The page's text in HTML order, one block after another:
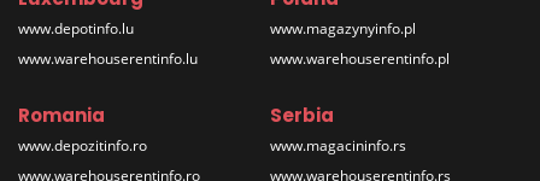
www.depotinfo.lu
www.warehouserentinfo.lu
www.magazynyinfo.pl
www.warehouserentinfo.pl
Romania
www.depozitinfo.ro
www.warehouserentinfo.ro
Serbia
www.magacininfo.rs
www.warehouserentinfo.rs